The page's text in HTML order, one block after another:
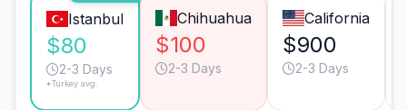
Istanbul
$80
2-3 Days
*Turkey avg.
Chihuahua
$100
2-3 Days
California
$900
2-3 Days